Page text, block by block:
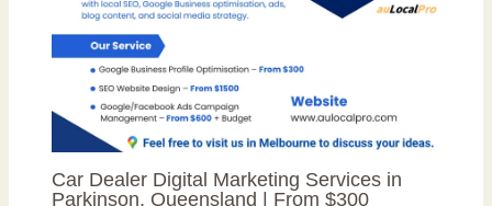
Car Dealer Digital Marketing Services in
Parkinson, Queensland | From $300